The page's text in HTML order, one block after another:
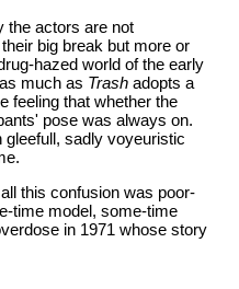
the actors are not
big break but more or
hazed world of the early
much as Trash adopts a
feeling that whether the
pose was always on.
sadly voyeuristic
this confusion was poor-
time model, some-time
in 1971 whose story